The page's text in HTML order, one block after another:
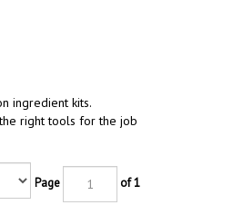
ingredient kits.
right tools for the job
Page of 1